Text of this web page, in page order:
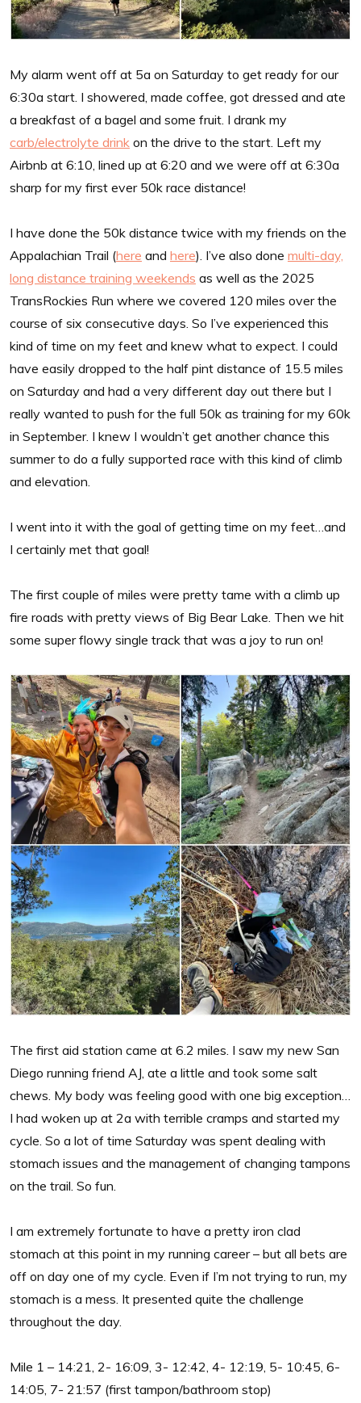
My alarm went off at 5a on Saturday to get ready for our
6:30a start. I showered, made coffee, got dressed and ate
a breakfast of a bagel and some fruit. I drank my
carb/electrolyte drink on the drive to the start. Left my
Airbnb at 6:10, lined up at 6:20 and we were off at 6:30a
sharp for my first ever 50k race distance!
I have done the 50k distance twice with my friends on the
Appalachian Trail (here and here). I’ve also done multi-day,
long distance training weekends as well as the 2025
TransRockies Run where we covered 120 miles over the
course of six consecutive days. So I’ve experienced this
kind of time on my feet and knew what to expect. I could
have easily dropped to the half pint distance of 15.5 miles
on Saturday and had a very different day out there but I
really wanted to push for the full 50k as training for my 60k
in September. I knew I wouldn’t get another chance this
summer to do a fully supported race with this kind of climb
and elevation.
I went into it with the goal of getting time on my feet…and
I certainly met that goal!
The first couple of miles were pretty tame with a climb up
fire roads with pretty views of Big Bear Lake. Then we hit
some super flowy single track that was a joy to run on!
The first aid station came at 6.2 miles. I saw my new San
Diego running friend AJ, ate a little and took some salt
chews. My body was feeling good with one big exception…
I had woken up at 2a with terrible cramps and started my
cycle. So a lot of time Saturday was spent dealing with
stomach issues and the management of changing tampons
on the trail. So fun.
I am extremely fortunate to have a pretty iron clad
stomach at this point in my running career – but all bets are
off on day one of my cycle. Even if I’m not trying to run, my
stomach is a mess. It presented quite the challenge
throughout the day.
Mile 1 – 14:21, 2- 16:09, 3- 12:42, 4- 12:19, 5- 10:45, 6-
14:05, 7- 21:57 (first tampon/bathroom stop)